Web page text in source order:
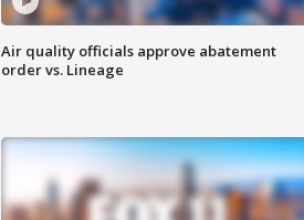
Air quality officials approve abatement
order vs. Lineage